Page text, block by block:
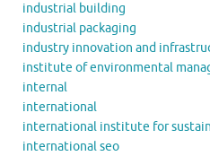
industrial building
industrial packaging
industry innovation and
institute of environmental
internal
international
international institute for
international seo